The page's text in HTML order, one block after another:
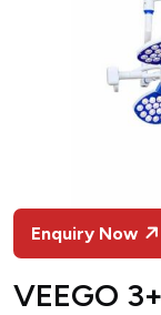
Enquiry Now
VEEGO